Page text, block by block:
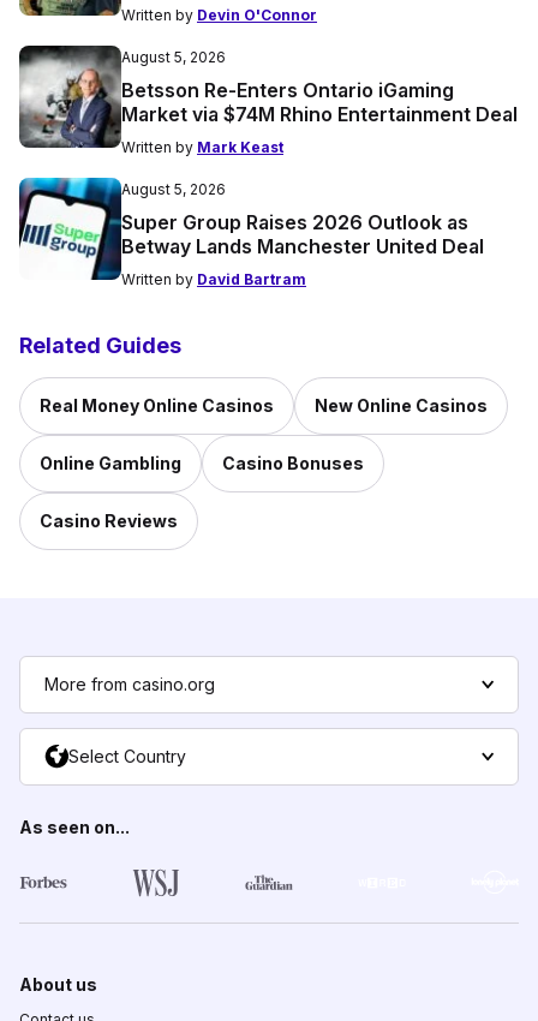
Written by Devin O'Connor
August 5, 2026
Betsson Re-Enters Ontario iGaming
Market via $74M Rhino Entertainment Deal
Written by Mark Keast
August 5, 2026
Super Group Raises 2026 Outlook as
Betway Lands Manchester United Deal
Written by David Bartram
Related Guides
Real Money Online Casinos New Online Casinos
Online Gambling Casino Bonuses
Casino Reviews
More from casino.org
Select Country
As seen on...
About us